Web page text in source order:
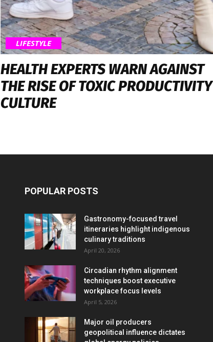
LIFESTYLE
HEALTH EXPERTS WARN AGAINST
THE RISE OF TOXIC PRODUCTIVITY
CULTURE
POPULAR POSTS
Gastronomy-focused travel
itineraries highlight indigenous
culinary traditions
April 20, 2026
Circadian rhythm alignment
techniques boost executive
workplace focus levels
April 5, 2026
Major oil producers
geopolitical influence dictates